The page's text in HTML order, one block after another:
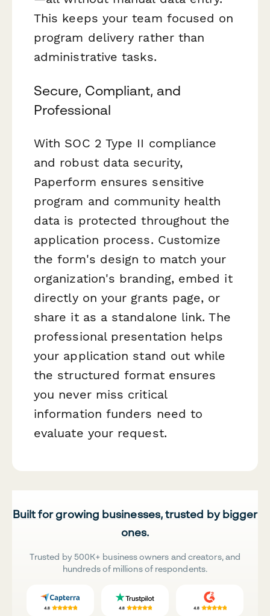
This keeps your team focused on
program delivery rather than
administrative tasks.
Secure, Compliant, and
Professional
With SOC 2 Type II compliance
and robust data security,
Paperform ensures sensitive
program and community health
data is protected throughout the
application process. Customize
the form's design to match your
organization's branding, embed it
directly on your grants page, or
share it as a standalone link. The
professional presentation helps
your application stand out while
the structured format ensures
you never miss critical
information funders need to
evaluate your request.
Built for growing businesses, trusted by bigger
ones.
Trusted by 500K+ business owners and creators, and
hundreds of millions of respondents.